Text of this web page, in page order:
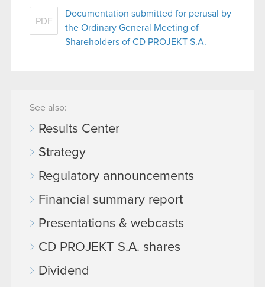
PDF
Documentation submitted for perusal by
the Ordinary General Meeting of
Shareholders of CD PROJEKT S.A.
See also:
Results Center
Strategy
Regulatory announcements
Financial summary report
Presentations & webcasts
CD PROJEKT S.A. shares
Dividend